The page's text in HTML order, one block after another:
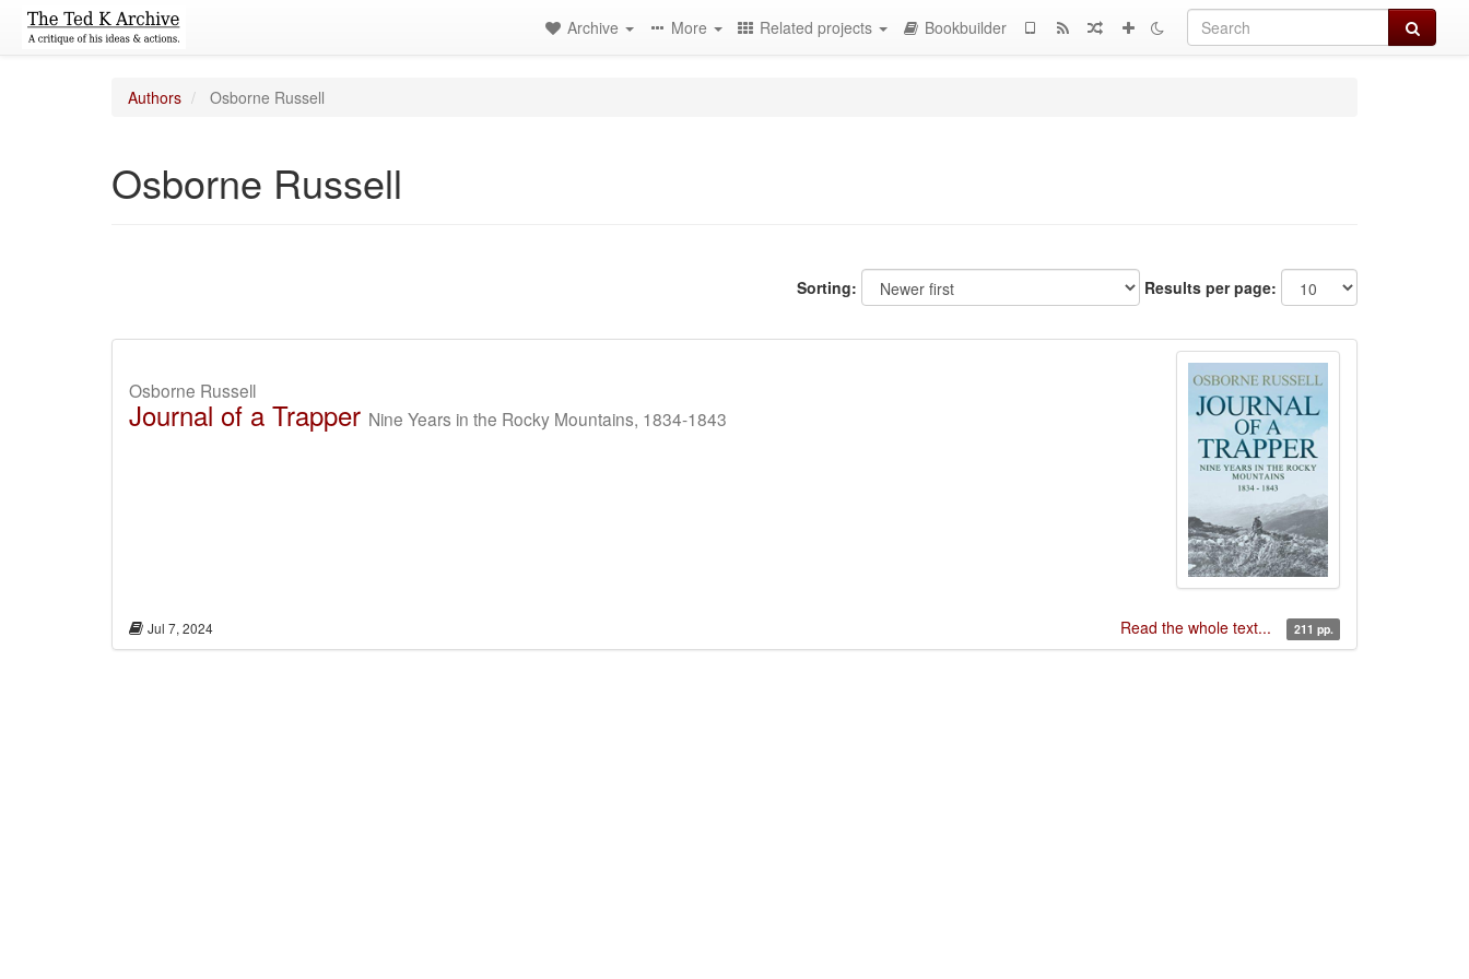
Search
Archive More Related projects Bookbuilder
Authors Osborne Russell
Osborne Russell
Sorting: Results per page:
Osborne Russell
Journal of a Trapper Nine Years in the Rocky Mountains, 1834-1843
Jul 7, 2024 Read the whole text... 211 pp.